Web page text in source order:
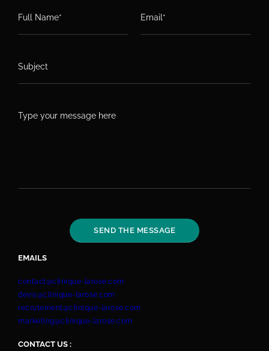
EMAILS
contact@clinique-larose.com
devis@clinique-larose.com
recrutement@clinique-larose.com
marketing@clinique-larose.com
CONTACT US :